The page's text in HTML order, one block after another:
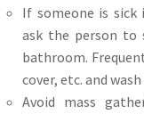
If someone is sick
ask the person to
bathroom.
cover, etc. and
Avoid mass